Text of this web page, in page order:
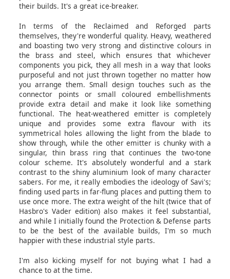
their builds. It's a great ice-breaker.
In terms of the Reclaimed and Reforged parts
themselves, they're wonderful quality. Heavy, weathered
and boasting two very strong and distinctive colours in
the brass and steel, which ensures that whichever
components you pick, they all mesh in a way that looks
purposeful and not just thrown together no matter how
you arrange them. Small design touches such as the
connector points or small coloured embellishments
provide extra detail and make it look like something
functional. The heat-weathered emitter is completely
unique and provides some extra flavour with its
symmetrical holes allowing the light from the blade to
show through, while the other emitter is chunky with a
singular, thin brass ring that continues the two-tone
colour scheme. It's absolutely wonderful and a stark
contrast to the shiny aluminium look of many character
sabers. For me, it really embodies the ideology of Savi's;
finding used parts in far-flung places and putting them to
use once more. The extra weight of the hilt (twice that of
Hasbro's Vader edition) also makes it feel substantial,
and while I initially found the Protection & Defense parts
to be the best of the available builds, I'm so much
happier with these industrial style parts.
I'm also kicking myself for not buying what I had a
chance to at the time.